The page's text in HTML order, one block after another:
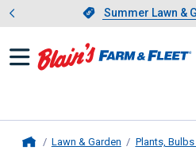
Slide 1 of 4.
Summer Lawn &
Lawn & Garden Plants,